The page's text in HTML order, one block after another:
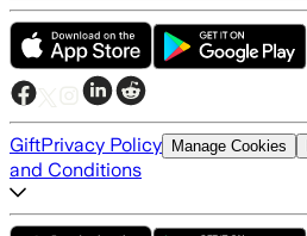
GiftPrivacy Policy Manage Cookies
and Conditions